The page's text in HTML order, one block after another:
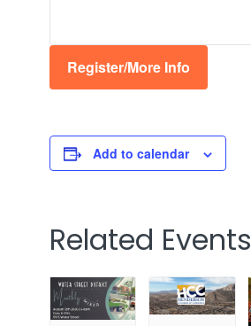
Register/More Info
Add to calendar
Related Events